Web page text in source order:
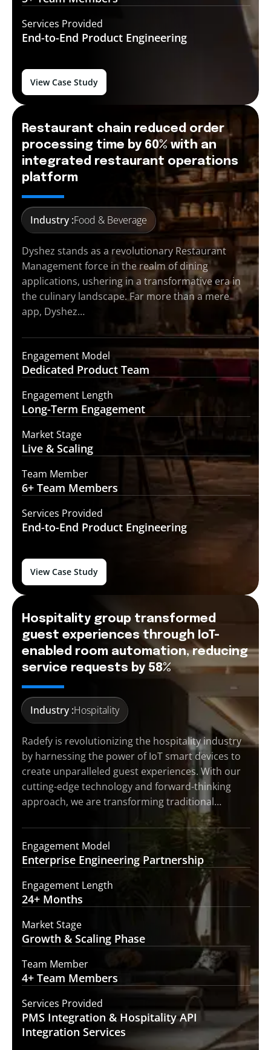
Services Provided
End-to-End Product Engineering
View Case Study
Restaurant chain reduced order
processing time by 60% with an
integrated restaurant operations
platform
Industry :Food & Beverage
Dyshez stands as a revolutionary Restaurant
Management force in the realm of dining
applications, ushering in a transformative era in
the culinary landscape. Far more than a mere
app, Dyshez…
Engagement Model
Dedicated Product Team
Engagement Length
Long-Term Engagement
Market Stage
Live & Scaling
Team Member
6+ Team Members
Services Provided
End-to-End Product Engineering
View Case Study
Hospitality group transformed
guest experiences through IoT-
enabled room automation, reducing
service requests by 58%
Industry :Hospitality
Radefy is revolutionizing the hospitality industry
by harnessing the power of IoT smart devices to
create unparalleled guest experiences. With our
cutting-edge technology and forward-thinking
approach, we are transforming traditional…
Engagement Model
Enterprise Engineering Partnership
Engagement Length
24+ Months
Market Stage
Growth & Scaling Phase
Team Member
4+ Team Members
Services Provided
PMS Integration & Hospitality API
Integration Services